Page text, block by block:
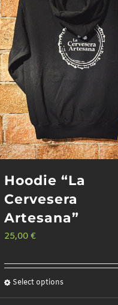
Hoodie “La
Cervesera
Artesana”
25,00 €
Select optionsThis